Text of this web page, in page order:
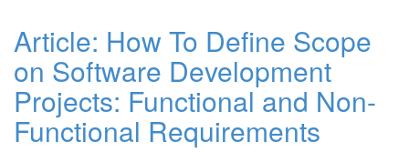
Article: How To Define Scope
on Software Development
Projects: Functional and Non-
Functional Requirements